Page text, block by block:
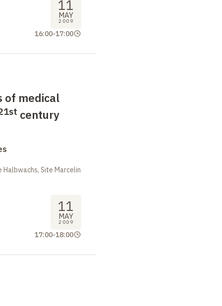
11
MAY
2009
16:00-17:00
of medical
century
Site Marcelin
11
MAY
2009
17:00-18:00